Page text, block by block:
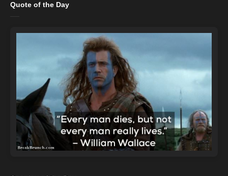
Quote of the Day